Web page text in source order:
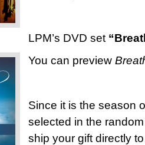
LPM’s DVD set
You can preview
Since it is the season
selected in the
ship your gift directly